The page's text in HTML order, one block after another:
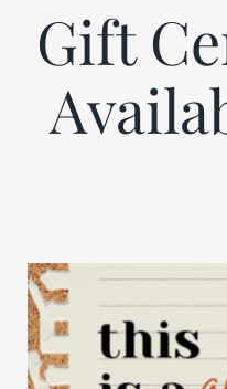
Gift